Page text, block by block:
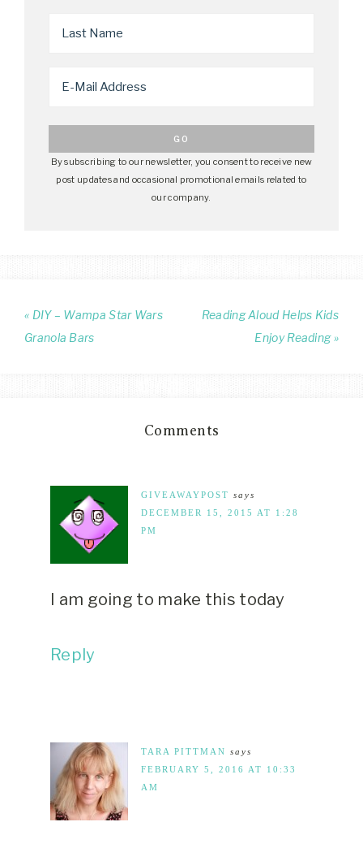
By subscribing to our newsletter, you consent to receive new
post updates and occasional promotional emails related to
our company.
« DIY – Wampa Star Wars
Granola Bars
Reading Aloud Helps Kids
Enjoy Reading »
Comments
GIVEAWAYPOST says
DECEMBER 15, 2015 AT 1:28
PM
I am going to make this today
Reply
TARA PITTMAN says
FEBRUARY 5, 2016 AT 10:33
AM